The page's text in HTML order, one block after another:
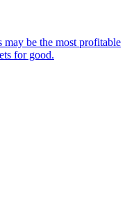
be the most profitable
for good.